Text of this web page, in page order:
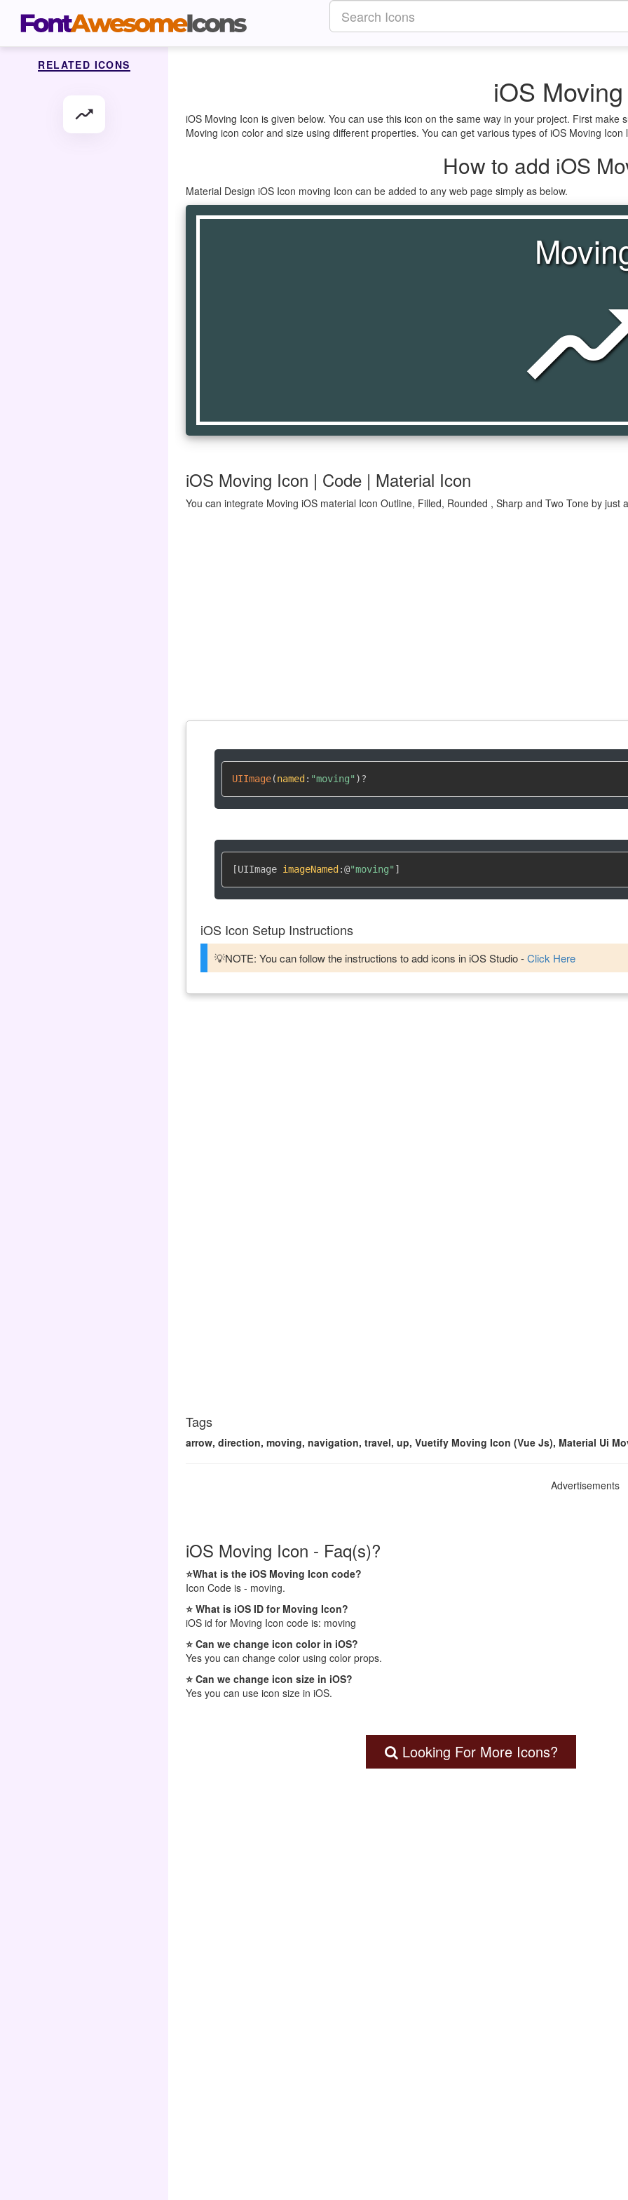
iOS
iOS Moving Icon is given below. You can use this icon on the same way in your project. First
Moving icon color and size using different properties. You can get various types of iOS Moving
How to add iOS
Material Design iOS Icon moving Icon can be added to any web page simply as below.
iOS Moving Icon | Code | Material Icon
You can integrate Moving iOS material Icon Outline, Filled, Rounded , Sharp and Two Tone by just
UIImage(named : "moving" )?
[UIImage imageNamed :@"moving" ]
iOS Icon Setup Instructions
💡NOTE: You can follow the instructions to add icons in iOS Studio -Click Here
Tags
arrow, direction, moving, navigation, travel, up, Vuetify Moving Icon (Vue Js), Material Ui
Advertisements
RELATED ICONS
moving
iOS Moving Icon - Faq(s)?
⭐What is the iOS Moving Icon code?
Icon Code is - moving.
⭐ What is iOS ID for Moving Icon?
iOS id for Moving Icon code is: moving
⭐ Can we change icon color in iOS?
Yes you can change color using color props.
⭐ Can we change icon size in iOS?
Yes you can use icon size in iOS.
Looking For More Icons?